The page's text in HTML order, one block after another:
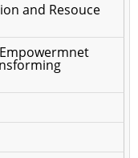
and Resouce